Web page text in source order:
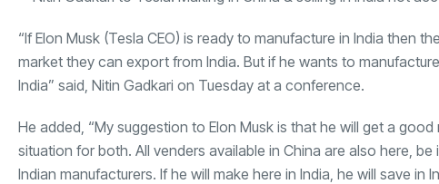
“If Elon Musk (Tesla CEO) is ready to manufacture in India then
market they can export from India. But if he wants to
India” said, Nitin Gadkari on Tuesday at a conference.
He added, “My suggestion to Elon Musk is that he will get a
situation for both. All venders available in China are also here,
Indian manufacturers. If he will make here in India, he will save